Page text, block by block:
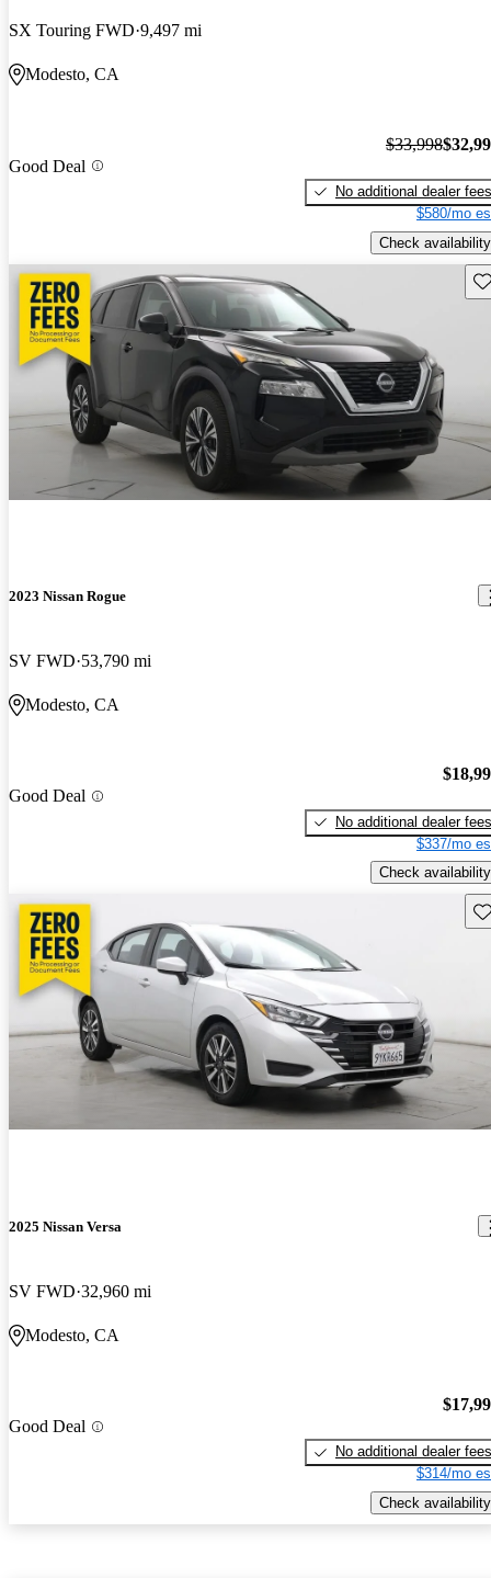
SX Touring FWD 9,497 mi
Modesto, CA
Good Deal
$33,998
No additional dealer fees
$580/mo
Check availability
2023 Nissan Rogue
SV FWD 53,790 mi
Modesto, CA
Good Deal
No additional dealer fees
$337/mo
Check availability
2025 Nissan Versa
SV FWD 32,960 mi
Modesto, CA
Good Deal
No additional dealer fees
$314/mo
Check availability